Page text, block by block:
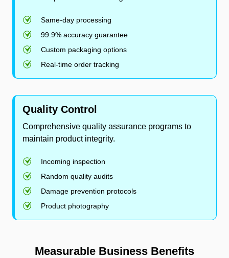
Same-day processing
99.9% accuracy guarantee
Custom packaging options
Real-time order tracking
Quality Control
Comprehensive quality assurance programs to
maintain product integrity.
Incoming inspection
Random quality audits
Damage prevention protocols
Product photography
Measurable Business Benefits